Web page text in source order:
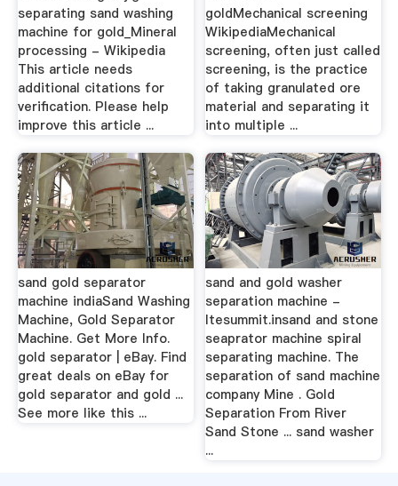
separating sand washing
machine for gold_Mineral
processing - Wikipedia
This article needs
additional citations for
verification. Please help
improve this article ...
goldMechanical screening
WikipediaMechanical
screening, often just called
screening, is the practice
of taking granulated ore
material and separating it
into multiple ...
sand gold separator
machine indiaSand Washing
Machine, Gold Separator
Machine. Get More Info.
gold separator | eBay. Find
great deals on eBay for
gold separator and gold ...
See more like this ...
sand and gold washer
separation machine -
ltesummit.insand and stone
seaprator machine spiral
separating machine. The
separation of sand machine
company Mine . Gold
Separation From River
Sand Stone ... sand washer
...